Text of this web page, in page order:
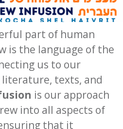
part of human
is the language of the
us to our
texts, and
is our approach
into all aspects of
that it